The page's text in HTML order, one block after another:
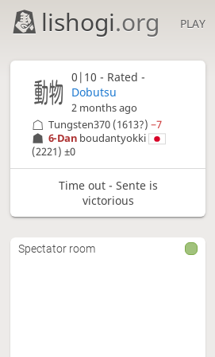
lishogi.org PLAY
0|10 - Rated -
Dobutsu
2 months ago
6-Dan boudantyokki
(2221) ±0
Tungsten370(1613?) −7
Time out - Sente is
victorious
Spectator room